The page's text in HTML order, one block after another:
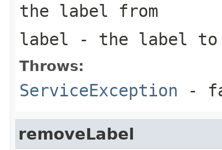
the label from
label - the label to
Throws:
ServiceException -
removeLabel